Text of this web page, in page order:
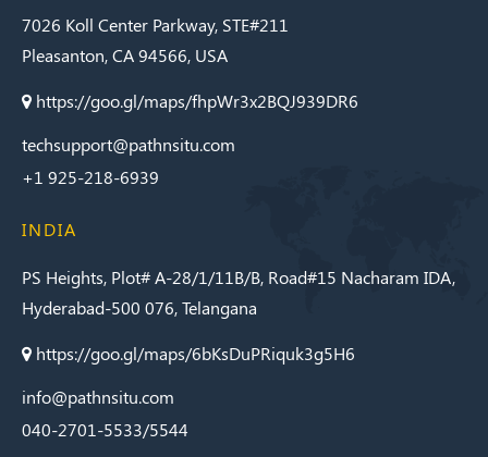
7026 Koll Center Parkway, STE#211
Pleasanton, CA 94566, USA
https://goo.gl/maps/fhpWr3x2BQJ939DR6
techsupport@pathnsitu.com
+1 925-218-6939
INDIA
PS Heights, Plot# A-28/1/11B/B, Road#15 Nacharam IDA,
Hyderabad-500 076, Telangana
https://goo.gl/maps/6bKsDuPRiquk3g5H6
info@pathnsitu.com
040-2701-5533/5544